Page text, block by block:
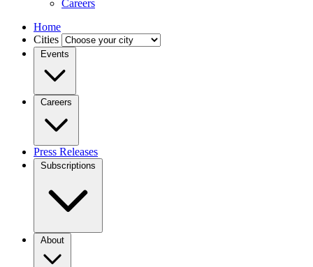
Careers
Home
Cities
Events
Careers
Press Releases
Subscriptions
About